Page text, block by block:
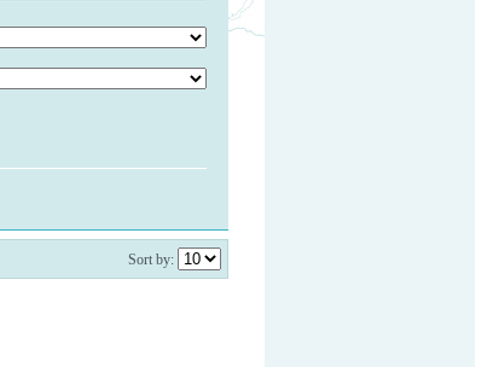
Sort by: